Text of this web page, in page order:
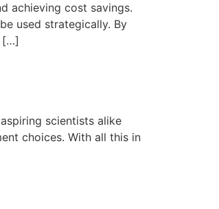
achieving cost savings.
used strategically. By
[…]
scientists alike
choices. With all this in